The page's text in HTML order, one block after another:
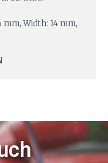
mm, Width: 14 mm,